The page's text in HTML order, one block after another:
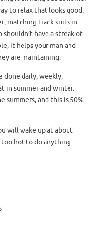
to relax that looks good.
matching track suits in
have a streak of
it helps your man and
are maintaining.
done daily, weekly,
in summer and winter.
summers, and this is 50%
will wake up at about
hot to do anything.